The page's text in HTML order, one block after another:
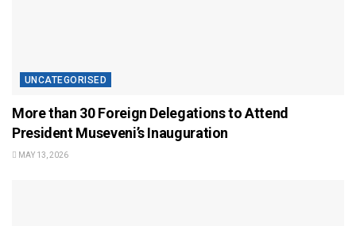
UNCATEGORISED
More than 30 Foreign Delegations to Attend
President Museveni’s Inauguration
MAY 13, 2026